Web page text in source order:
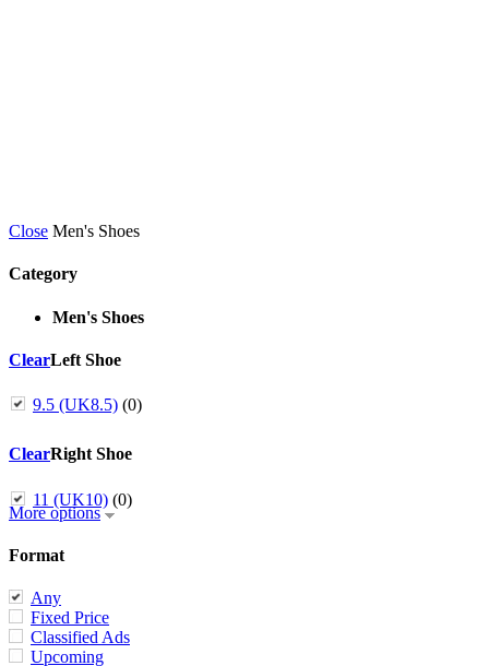
Close Men's Shoes
Category
Men's Shoes
ClearLeft Shoe
9.5 (UK8.5) (0)
ClearRight Shoe
11 (UK10) (0)
More options
Format
Any
Fixed Price
Classified Ads
Upcoming